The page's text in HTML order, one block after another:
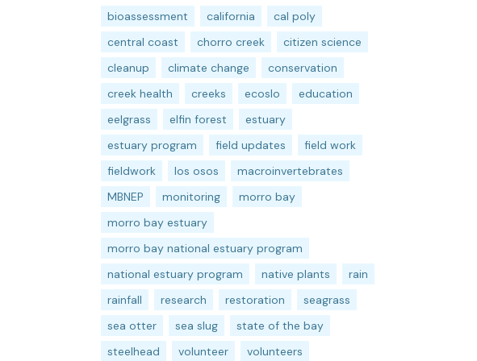
bioassessment california
cal poly
central coast
chorro creek
citizen science
cleanup
climate change
conservation
creek health
creeks ecoslo
education
eelgrass
elfin forest
estuary
estuary program
field updates
field work
fieldwork
los osos
macroinvertebrates
MBNEP
monitoring
morro bay
morro bay estuary
morro bay national estuary program
national estuary program
native plants
rain
rainfall
research restoration
seagrass
sea otter
sea slug
state of the bay
steelhead
volunteer
volunteers